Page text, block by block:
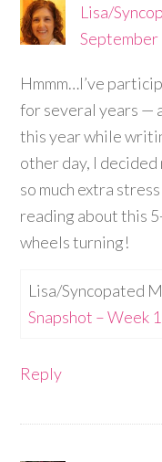
Lisa/
September
Hmmm…I’ve
for several years —
this year while
other day, I
so much extra
reading about this
wheels turning!
Lisa/Syncopated
Snapshot – Week
Reply